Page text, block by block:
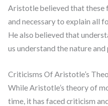
Aristotle believed that these
and necessary to explain all
He also believed that
us understand the nature
Criticisms Of Aristotle’s
While Aristotle’s theory of
time, it has faced criticism